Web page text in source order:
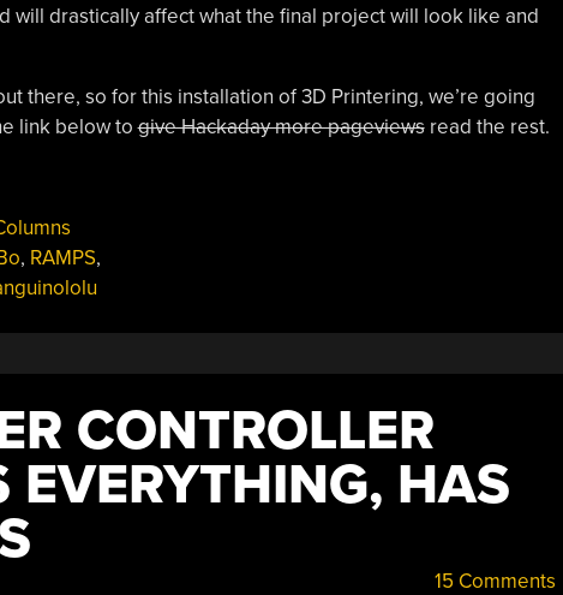
will drastically affect what the final project will look like and
there, so for this installation of 3D Printering, we’re going
link below togive Hackaday more pageviewsread the rest.
, RAMPS,
CONTROLLER
EVERYTHING, HAS
15 Comments